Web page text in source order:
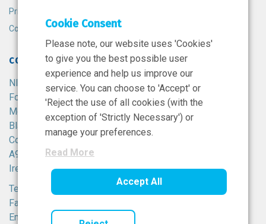
Privacy Policy
Cookie Policy
CONTACT
NIBRT
Foster Avenue,
Mount Merrion,
Blackrock,
Co. Dublin,
A94 X099,
Ireland.
Tel:
+353 1 215 8100
Fax: +353 1 215 8116
Email:
info@nibrt.ie
Cookie Consent
Please note, our website uses 'Cookies'
to give you the best possible user
experience and help us improve our
service. You can choose to 'Accept' or
'Reject the use of all cookies (with the
exception of 'Strictly Necessary') or
manage your preferences.
Read More
Accept All